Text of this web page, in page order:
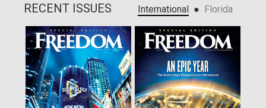
RECENT ISSUES International ● Florida